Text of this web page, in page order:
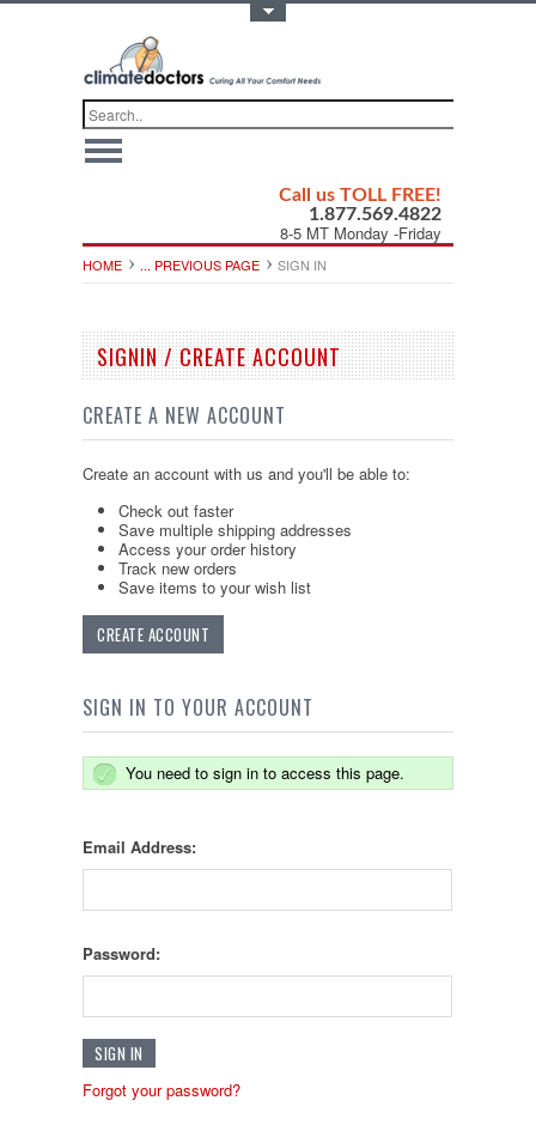
Call us TOLL FREE!
1.877.569.4822
8-5 MT Monday -Friday
HOME ... PREVIOUS PAGE SIGN IN
SIGNIN / CREATE ACCOUNT
CREATE A NEW ACCOUNT
Create an account with us and you'll be able to:
Check out faster
Save multiple shipping addresses
Access your order history
Track new orders
Save items to your wish list
CREATE ACCOUNT
SIGN IN TO YOUR ACCOUNT
You need to sign in to access this page.
Email Address:
Password:
Forgot your password?